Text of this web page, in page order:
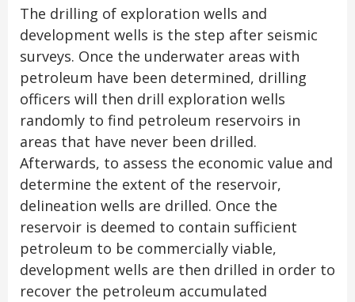
The drilling of exploration wells and
development wells is the step after seismic
surveys. Once the underwater areas with
petroleum have been determined, drilling
officers will then drill exploration wells
randomly to find petroleum reservoirs in
areas that have never been drilled.
Afterwards, to assess the economic value and
determine the extent of the reservoir,
delineation wells are drilled. Once the
reservoir is deemed to contain sufficient
petroleum to be commercially viable,
development wells are then drilled in order to
recover the petroleum accumulated